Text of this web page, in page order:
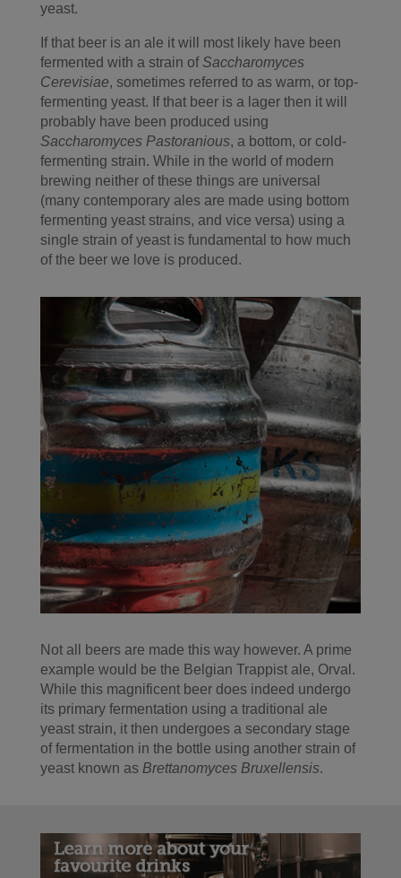
yeast.
If that beer is an ale it will most likely have been
fermented with a strain ofSaccharomyces
Cerevisiae, sometimes referred to as warm, or top-
fermenting yeast. If that beer is a lager then it will
probably have been produced using
Saccharomyces Pastoranious, a bottom, or cold-
fermenting strain. While in the world of modern
brewing neither of these things are universal
(many contemporary ales are made using bottom
fermenting yeast strains, and vice versa) using a
single strain of yeast is fundamental to how much
of the beer we love is produced.
Not all beers are made this way however. A prime
example would be the Belgian Trappist ale, Orval.
While this magnificent beer does indeed undergo
its primary fermentation using a traditional ale
yeast strain, it then undergoes a secondary stage
of fermentation in the bottle using another strain of
yeast known as Brettanomyces Bruxellensis.